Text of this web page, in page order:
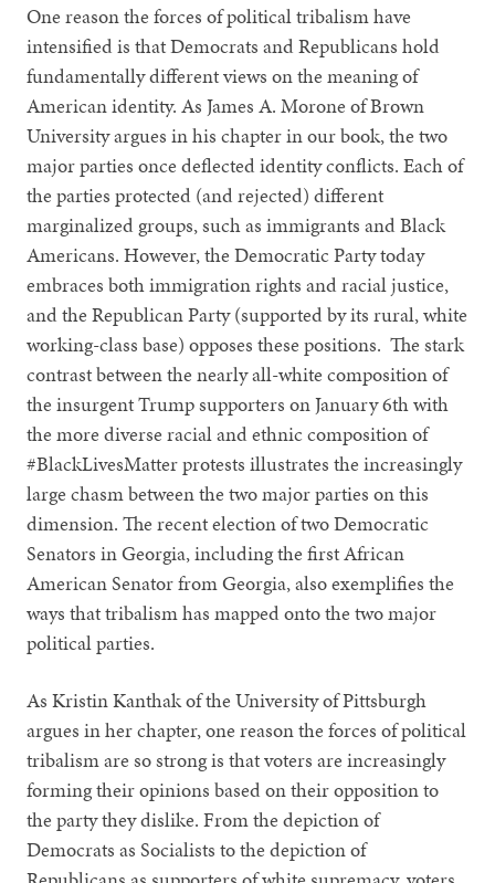
One reason the forces of political tribalism have
intensified is that Democrats and Republicans hold
fundamentally different views on the meaning of
American identity. As James A. Morone of Brown
University argues in his chapter in our book, the two
major parties once deflected identity conflicts. Each of
the parties protected (and rejected) different
marginalized groups, such as immigrants and Black
Americans. However, the Democratic Party today
embraces both immigration rights and racial justice,
and the Republican Party (supported by its rural, white
working-class base) opposes these positions. The stark
contrast between the nearly all-white composition of
the insurgent Trump supporters on January 6th with
the more diverse racial and ethnic composition of
#BlackLivesMatter protests illustrates the increasingly
large chasm between the two major parties on this
dimension. The recent election of two Democratic
Senators in Georgia, including the first African
American Senator from Georgia, also exemplifies the
ways that tribalism has mapped onto the two major
political parties.
As Kristin Kanthak of the University of Pittsburgh
argues in her chapter, one reason the forces of political
tribalism are so strong is that voters are increasingly
forming their opinions based on their opposition to
the party they dislike. From the depiction of
Democrats as Socialists to the depiction of